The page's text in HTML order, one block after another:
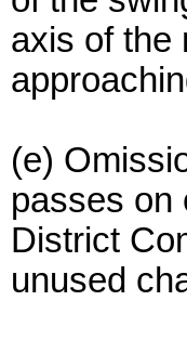
axis of the
(e)
passes on
District
unused